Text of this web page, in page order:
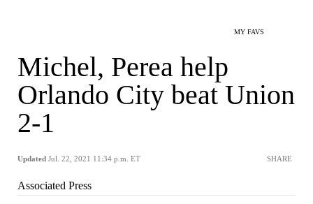
MY FAVS
Michel, Perea help
Orlando City beat Union
2-1
Updated Jul. 22, 2021 11:34 p.m. ET SHARE
Associated Press